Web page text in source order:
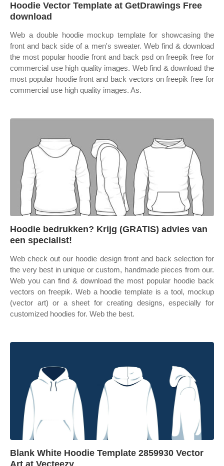
Hoodie Vector Template at GetDrawings Free
download
Web a double hoodie mockup template for showcasing the
front and back side of a men's sweater. Web find & download
the most popular hoodie front and back psd on freepik free for
commercial use high quality images. Web find & download the
most popular hoodie front and back vectors on freepik free for
commercial use high quality images. As.
Hoodie bedrukken? Krijg (GRATIS) advies van
een specialist!
Web check out our hoodie design front and back selection for
the very best in unique or custom, handmade pieces from our.
Web you can find & download the most popular hoodie back
vectors on freepik. Web a hoodie template is a tool, mockup
(vector art) or a sheet for creating designs, especially for
customized hoodies for. Web the best.
Blank White Hoodie Template 2859930 Vector
Art at Vecteezy